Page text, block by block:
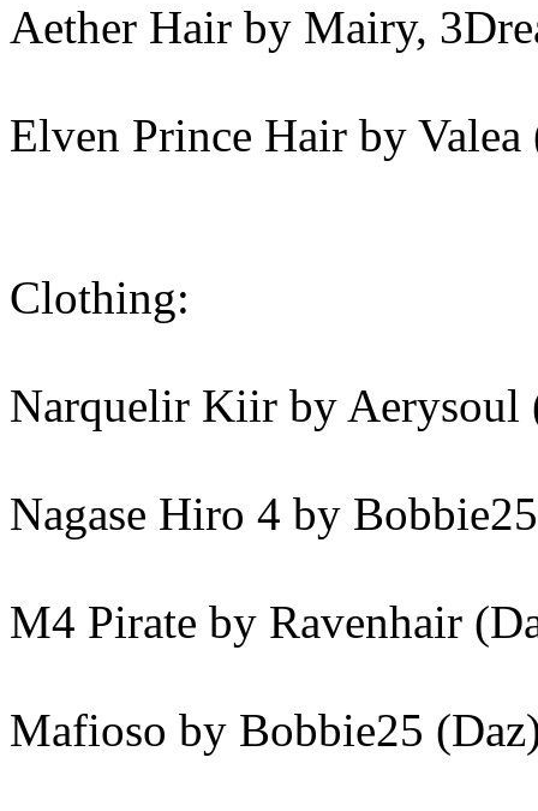
Aether Hair by Mairy,
Elven Prince Hair by Valea
Clothing:
Narquelir Kiir by Aerysoul
Nagase Hiro 4 by
M4 Pirate by Ravenhair
Mafioso by Bobbie25